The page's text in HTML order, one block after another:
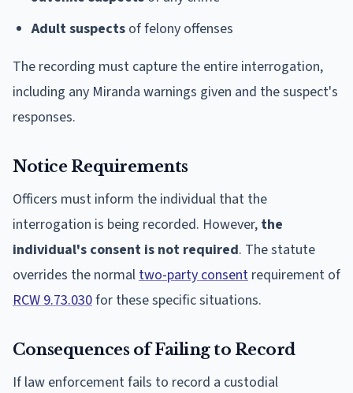
Adult suspects of felony offenses
The recording must capture the entire interrogation,
including any Miranda warnings given and the suspect's
responses.
Notice Requirements
Officers must inform the individual that the
interrogation is being recorded. However, the
individual's consent is not required. The statute
overrides the normaltwo-party consent requirement of
RCW 9.73.030for these specific situations.
Consequences of Failing to Record
If law enforcement fails to record a custodial